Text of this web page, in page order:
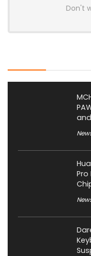
Don't
Pro